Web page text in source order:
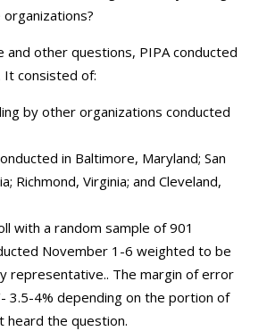
and other questions, PIPA conducted
consisted of:
by other organizations conducted
in Baltimore, Maryland; San
Richmond, Virginia; and Cleveland,
with a random sample of 901
November 1-6 weighted to be
representative.. The margin of error
3.5-4% depending on the portion of
heard the question.